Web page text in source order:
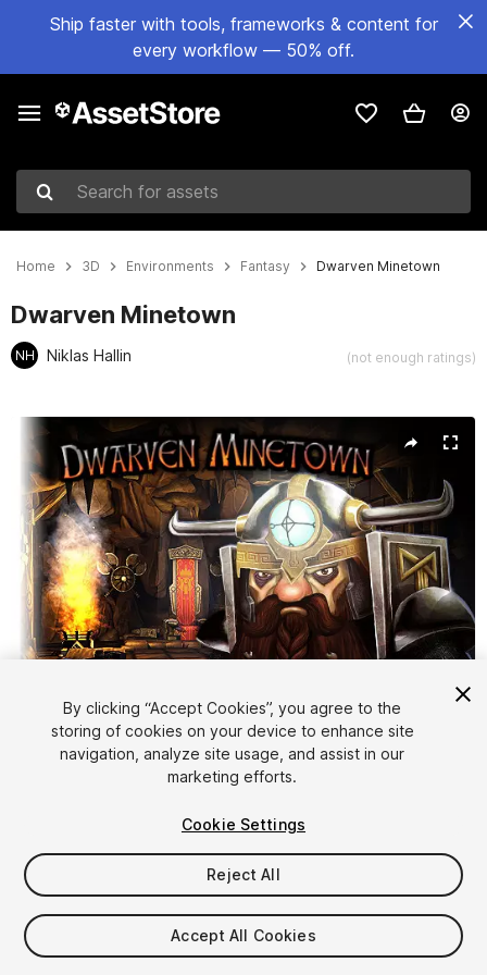
Ship faster with tools, frameworks & content for
every workflow — 50% off.
Search for assets
Home 3D Environments Fantasy Dwarven Minetown
Dwarven Minetown
NH Niklas Hallin (not enough ratings)
Active slide: 1 of 5
$40
By clicking “Accept Cookies”, you agree to the
storing of cookies on your device to enhance site
navigation, analyze site usage, and assist in our
marketing efforts.
Cookie Settings
Reject All
Accept All Cookies